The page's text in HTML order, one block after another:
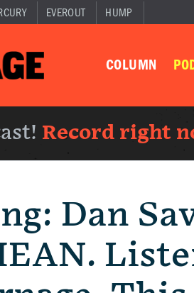
EVEROUT HUMP
COLUMN
Record right
Dan